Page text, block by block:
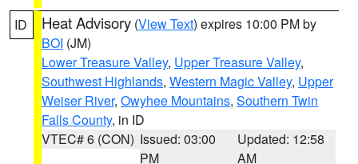
ID Heat Advisory (View Text) expires 10:00 PM by
BOI (JM)
Lower Treasure Valley, Upper Treasure Valley,
Southwest Highlands, Western Magic Valley, Upper
Weiser River, Owyhee Mountains, Southern Twin
Falls County, in ID
VTEC# 6 (CON) Issued: 03:00
PM
Updated: 12:58
AM